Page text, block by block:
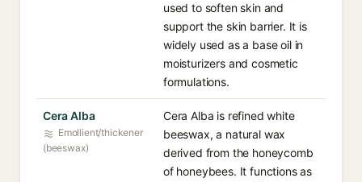
used to soften skin and
support the skin barrier. It is
widely used as a base oil in
moisturizers and cosmetic
formulations.
Cera Alba
Emollient/thickener
(beeswax)
Cera Alba is refined white
beeswax, a natural wax
derived from the honeycomb
of honeybees. It functions as